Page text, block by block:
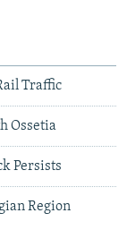
Traffic
Ossetia
Persists
Region